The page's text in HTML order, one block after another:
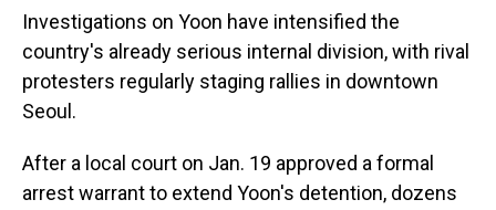
Investigations on Yoon have intensified the
country's already serious internal division, with rival
protesters regularly staging rallies in downtown
Seoul.
After a local court on Jan. 19 approved a formal
arrest warrant to extend Yoon's detention, dozens